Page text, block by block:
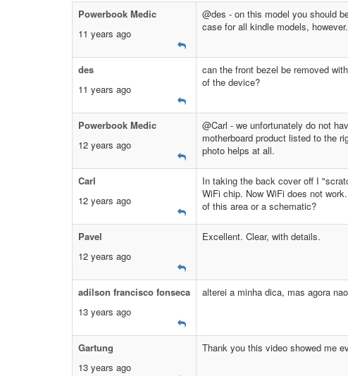
Powerbook Medic
11 years ago
@des - on this model you should
case for all kindle models, however.
des
11 years ago
can the front bezel be removed
of the device?
Powerbook Medic
12 years ago
@Carl - we unfortunately do not
motherboard product listed to the
photo helps at all.
Carl
12 years ago
In taking the back cover off I
WiFi chip. Now WiFi does not
of this area or a schematic?
Pavel
12 years ago
Excellent. Clear, with details.
adilson francisco fonseca
13 years ago
alterei a minha dica, mas agora
Gartung
13 years ago
Thank you this video showed me